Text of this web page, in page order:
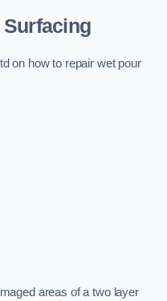
Surfacing
on how to repair wet pour
areas of a two layer